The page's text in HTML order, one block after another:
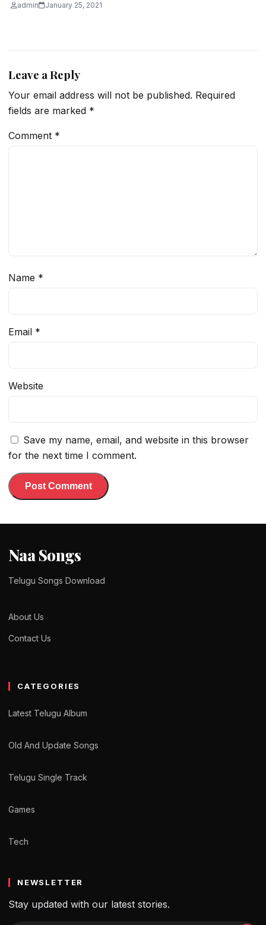
admin January 25, 2021
Leave a Reply
Your email address will not be published. Required
fields are marked *
Comment *
Name *
Email *
Website
Save my name, email, and website in this browser
for the next time I comment.
Naa Songs
Telugu Songs Download
About Us
Contact Us
CATEGORIES
Latest Telugu Album
Old And Update Songs
Telugu Single Track
Games
Tech
NEWSLETTER
Stay updated with our latest stories.